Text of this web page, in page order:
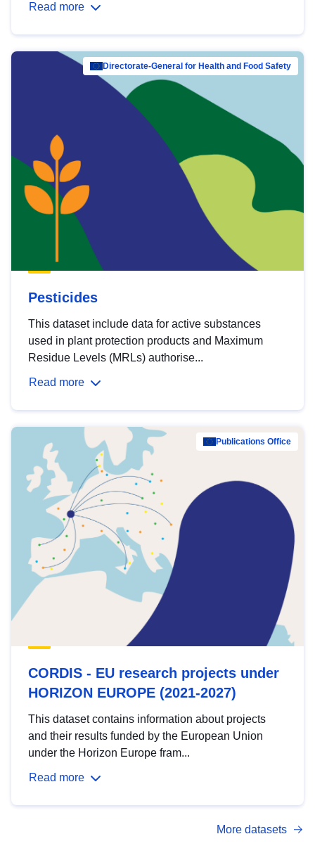
Read more
Directorate-General for Health and Food Safety
Pesticides
This dataset include data for active substances
used in plant protection products and Maximum
Residue Levels (MRLs) authorise...
Read more
Publications Office
CORDIS - EU research projects under
HORIZON EUROPE (2021-2027)
This dataset contains information about projects
and their results funded by the European Union
under the Horizon Europe fram...
Read more
More datasets